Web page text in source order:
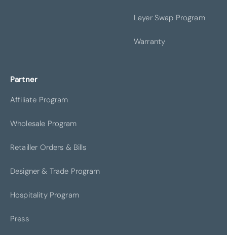
Layer Swap Program
Warranty
Partner
Affiliate Program
Wholesale Program
Retailler Orders & Bills
Designer & Trade Program
Hospitality Program
Press